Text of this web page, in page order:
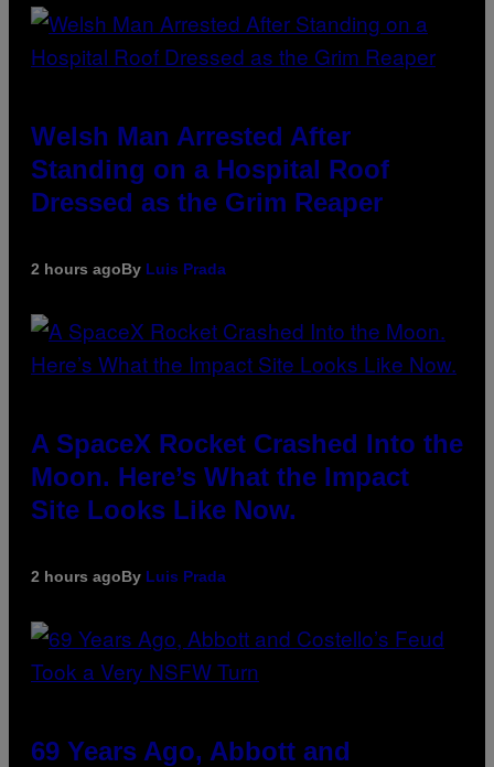
Welsh Man Arrested After
Standing on a Hospital Roof
Dressed as the Grim Reaper
2 hours agoBy Luis Prada
A SpaceX Rocket Crashed Into the
Moon. Here’s What the Impact
Site Looks Like Now.
2 hours agoBy Luis Prada
69 Years Ago, Abbott and